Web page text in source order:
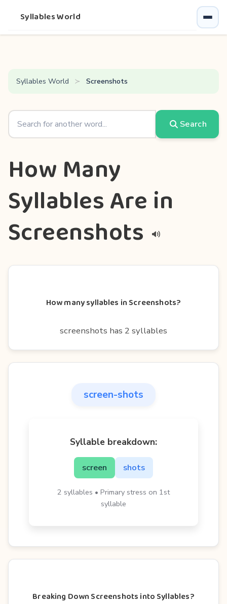
Syllables World
Syllables World Screenshots
Search
How Many
Syllables Are in
Screenshots
How many syllables in Screenshots?
screenshots has 2 syllables
screen-shots
Syllable breakdown:
screen shots
2 syllables • Primary stress on 1st
syllable
Breaking Down Screenshots into Syllables?